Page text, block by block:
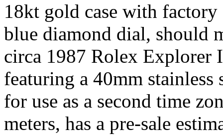
18kt gold case with
blue diamond dial, should
circa 1987 Rolex Explorer
featuring a 40mm stainless
for use as a second time
meters, has a pre-sale